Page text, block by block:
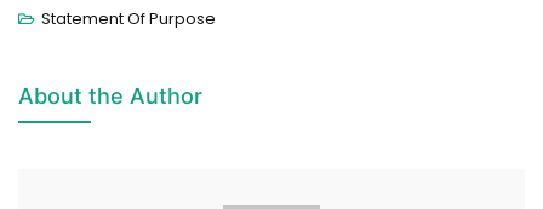
Statement Of Purpose
About the Author